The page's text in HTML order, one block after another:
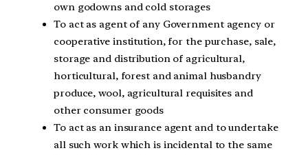
own godowns and cold storages
To act as agent of any Government agency or
cooperative institution, for the purchase, sale,
storage and distribution of agricultural,
horticultural, forest and animal husbandry
produce, wool, agricultural requisites and
other consumer goods
To act as an insurance agent and to undertake
all such work which is incidental to the same